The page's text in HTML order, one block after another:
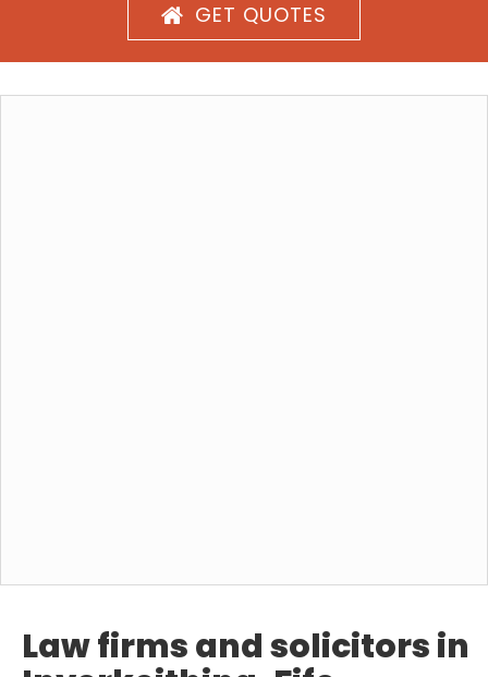
GET QUOTES
Law firms and solicitors in